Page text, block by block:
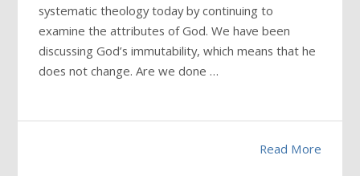
systematic theology today by continuing to
examine the attributes of God. We have been
discussing God’s immutability, which means that he
does not change. Are we done …
Read More